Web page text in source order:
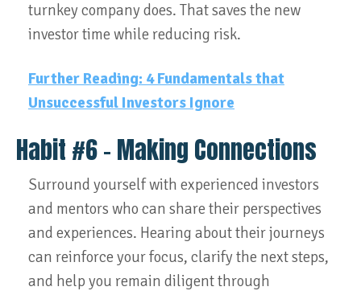
turnkey company does. That saves the new
investor time while reducing risk.
Further Reading: 4 Fundamentals that
Unsuccessful Investors Ignore
Habit #6 – Making Connections
Surround yourself with experienced investors
and mentors who can share their perspectives
and experiences. Hearing about their journeys
can reinforce your focus, clarify the next steps,
and help you remain diligent through